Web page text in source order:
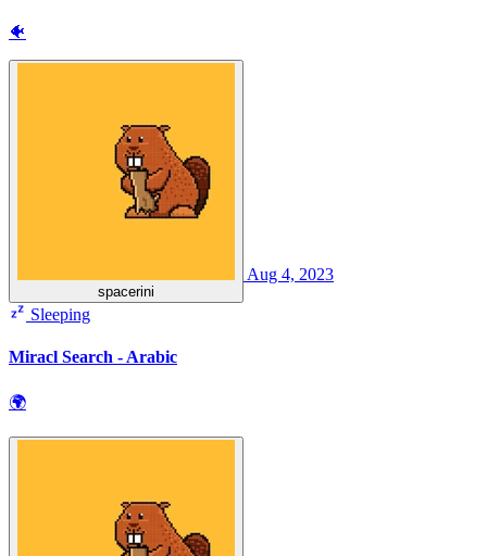
🐠
spacerini
Aug 4, 2023
Sleeping
Miracl Search - Arabic
🌍